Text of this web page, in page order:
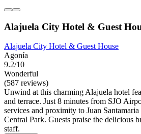
Alajuela City Hotel & Guest
Alajuela City Hotel & Guest House
Agonía
9.2/10
Wonderful
(587 reviews)
Unwind at this charming Alajuela hotel
and terrace. Just 8 minutes from SJO
services and proximity to Juan
Central Park. Guests praise the delicious
staff.